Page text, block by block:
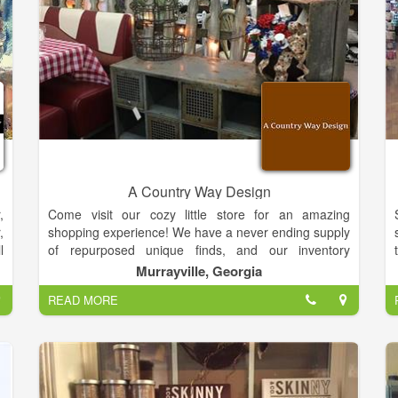
A Country Way Design
Come visit our cozy little store for an amazing
shopping experience! We have a never ending supply
of repurposed unique finds, and our inventory
changes daily. We have rustic charm decor, antiques,
vintage and farmhouse chic. We also have a variety
of local artists that contribute pottery, wooden bowls
and spoons, lotions, soaps, candles, paintings,
seasonal woodwork, custom made benches and
painted furniture.
Our design is a comfy feel for your home you can
Murrayville, Georgia
READ MORE